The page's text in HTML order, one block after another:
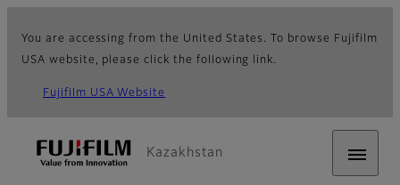
You are accessing from the United States. To browse Fujifilm
USA website, please click the following link.
Fujifilm USA Website
Kazakhstan